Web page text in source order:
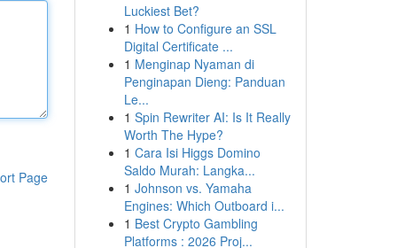
Page
Luckiest Bet?
1 How to Configure an SSL
Digital Certificate ...
1 Menginap Nyaman di
Penginapan Dieng: Panduan
Le...
1 Spin Rewriter AI: Is It Really
Worth The Hype?
1 Cara Isi Higgs Domino
Saldo Murah: Langka...
1 Johnson vs. Yamaha
Engines: Which Outboard i...
1 Best Crypto Gambling
Platforms : 2026 Proj...